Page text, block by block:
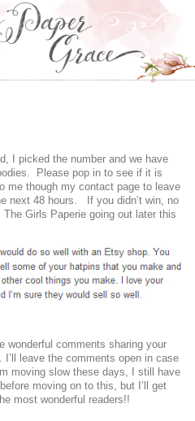
I picked the number and we have
Please pop in to see if it is
though my contact page to leave
next 48 hours. If you didn’t win, no
Girls Paperie going out later this
wonderful comments sharing your
leave the comments open in case
moving slow these days, I still have
moving on to this, but I’ll get
most wonderful readers!!